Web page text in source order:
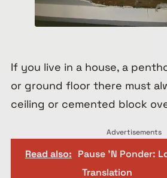
If you live in a house, a
or ground floor there must
ceiling or cemented block
Advertisements
Read also: Pause 'N Ponder:
Translation